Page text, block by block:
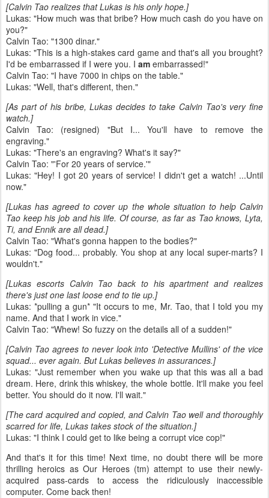
[Calvin Tao realizes that Lukas is his only hope.]
Lukas: "How much was that bribe? How much cash do you have on
you?"
Calvin Tao: "1300 dinar."
Lukas: "This is a high-stakes card game and that's all you brought?
I'd be embarrassed if I were you. I am embarrassed!"
Calvin Tao: "I have 7000 in chips on the table."
Lukas: "Well, that's different, then."
[As part of his bribe, Lukas decides to take Calvin Tao's very fine
watch.]
Calvin Tao: (resigned) "But I... You'll have to remove the
engraving."
Lukas: "There's an engraving? What's it say?"
Calvin Tao: "'For 20 years of service.'"
Lukas: "Hey! I got 20 years of service! I didn't get a watch! ...Until
now."
[Lukas has agreed to cover up the whole situation to help Calvin
Tao keep his job and his life. Of course, as far as Tao knows, Lyta,
Ti, and Ennik are all dead.]
Calvin Tao: "What's gonna happen to the bodies?"
Lukas: "Dog food... probably. You shop at any local super-marts? I
wouldn't."
[Lukas escorts Calvin Tao back to his apartment and realizes
there's just one last loose end to tie up.]
Lukas: *pulling a gun* "It occurs to me, Mr. Tao, that I told you my
name. And that I work in vice."
Calvin Tao: "Whew! So fuzzy on the details all of a sudden!"
[Calvin Tao agrees to never look into 'Detective Mullins' of the vice
squad... ever again. But Lukas believes in assurances.]
Lukas: "Just remember when you wake up that this was all a bad
dream. Here, drink this whiskey, the whole bottle. It'll make you feel
better. You should do it now. I'll wait."
[The card acquired and copied, and Calvin Tao well and thoroughly
scarred for life, Lukas takes stock of the situation.]
Lukas: "I think I could get to like being a corrupt vice cop!"
And that's it for this time! Next time, no doubt there will be more
thrilling heroics as Our Heroes (tm) attempt to use their newly-
acquired pass-cards to access the ridiculously inaccessible
computer. Come back then!